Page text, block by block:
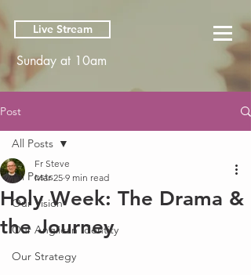
Live Stream
Sunday at 10am
Post
All Posts
Our Vision
Our Anglican Identity
Our Strategy
All Posts
Holy Week: The Drama &
the Journey
Fr Steve
Mar 25 9 min read